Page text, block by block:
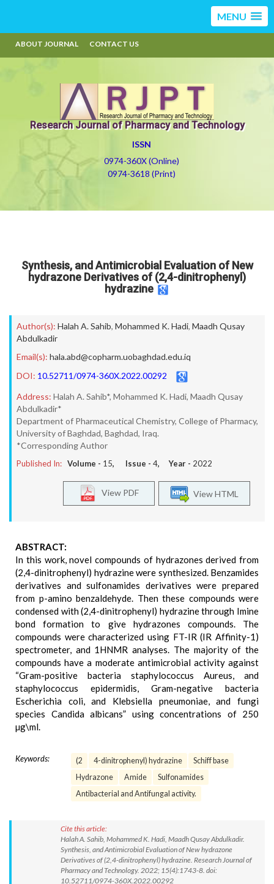
MENU
ABOUT JOURNAL CONTACT US
Research Journal of Pharmacy and Technology
ISSN
0974-360X (Online)
0974-3618 (Print)
Synthesis, and Antimicrobial Evaluation of New
hydrazone Derivatives of (2,4-dinitrophenyl)
hydrazine
Author(s): Halah A. Sahib, Mohammed K. Hadi, Maadh Qusay
Abdulkadir
Email(s): hala.abd@copharm.uobaghdad.edu.iq
DOI: 10.52711/0974-360X.2022.00292
Address: Halah A. Sahib*, Mohammed K. Hadi, Maadh Qusay
Abdulkadir*
Department of Pharmaceutical Chemistry, College of Pharmacy,
University of Baghdad, Baghdad, Iraq.
*Corresponding Author
Published In: Volume - 15, Issue - 4, Year - 2022
View HTML
View PDF
ABSTRACT:
In this work, novel compounds of hydrazones derived from
(2,4-dinitrophenyl) hydrazine were synthesized. Benzamides
derivatives and sulfonamides derivatives were prepared
from p-amino benzaldehyde. Then these compounds were
condensed with (2,4-dinitrophenyl) hydrazine through Imine
bond formation to give hydrazones compounds. The
compounds were characterized using FT-IR (IR Affinity-1)
spectrometer, and 1HNMR analyses. The majority of the
compounds have a moderate antimicrobial activity against
“Gram-positive bacteria staphylococcus Aureus, and
staphylococcus epidermidis, Gram-negative bacteria
Escherichia coli, and Klebsiella pneumoniae, and fungi
species Candida albicans” using concentrations of 250
µg\ml.
Keywords: (2 4-dinitrophenyl) hydrazine
Schiff base
Hydrazone
Amide
Sulfonamides
Antibacterial and Antifungal activity.
Cite this article:
Halah A. Sahib, Mohammed K. Hadi, Maadh Qusay Abdulkadir.
Synthesis, and Antimicrobial Evaluation of New hydrazone
Derivatives of (2,4-dinitrophenyl) hydrazine. Research Journal of
Pharmacy and Technology. 2022; 15(4):1743-8. doi:
10.52711/0974-360X.2022.00292